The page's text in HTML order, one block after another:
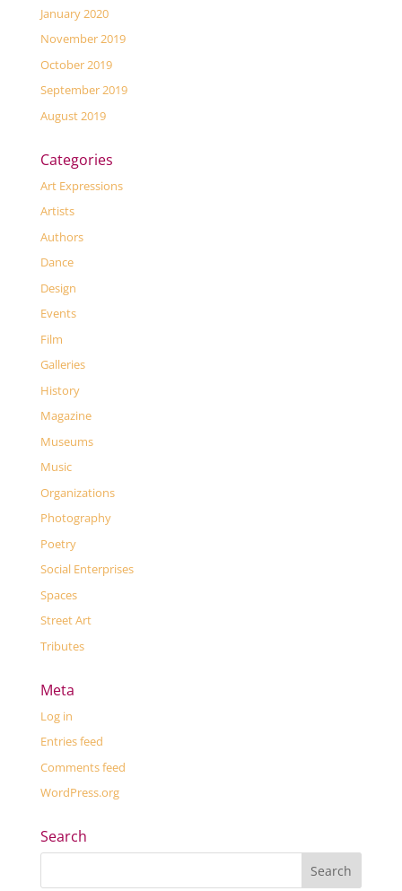
January 2020
November 2019
October 2019
September 2019
August 2019
Categories
Art Expressions
Artists
Authors
Dance
Design
Events
Film
Galleries
History
Magazine
Museums
Music
Organizations
Photography
Poetry
Social Enterprises
Spaces
Street Art
Tributes
Meta
Log in
Entries feed
Comments feed
WordPress.org
Search